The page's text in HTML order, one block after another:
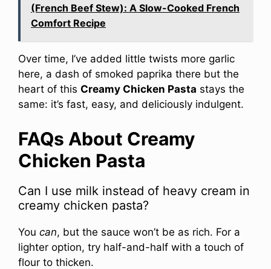
(French Beef Stew): A Slow-Cooked French
Comfort Recipe
Over time, I’ve added little twists more garlic
here, a dash of smoked paprika there but the
heart of this Creamy Chicken Pasta stays the
same: it’s fast, easy, and deliciously indulgent.
FAQs About Creamy
Chicken Pasta
Can I use milk instead of heavy cream in
creamy chicken pasta?
You can, but the sauce won’t be as rich. For a
lighter option, try half-and-half with a touch of
flour to thicken.